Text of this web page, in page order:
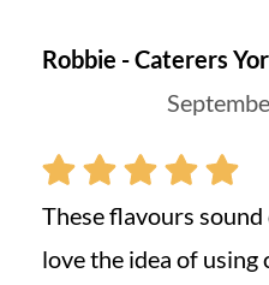
Robbie - Caterers
These flavours
love the idea of using